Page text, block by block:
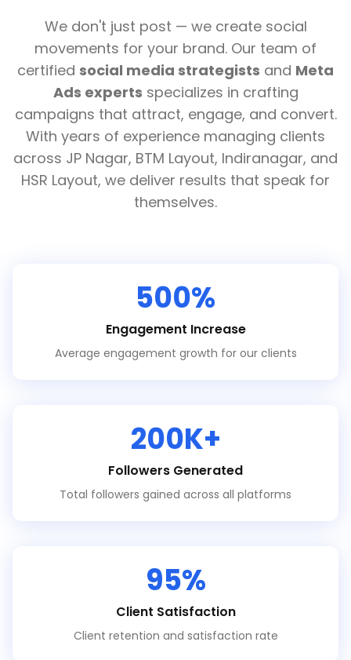
We don't just post — we create social
movements for your brand. Our team of
certified social media strategists and Meta
Ads experts specializes in crafting
campaigns that attract, engage, and convert.
With years of experience managing clients
across JP Nagar, BTM Layout, Indiranagar, and
HSR Layout, we deliver results that speak for
themselves.
500%
Engagement Increase
Average engagement growth for our clients
200K+
Followers Generated
Total followers gained across all platforms
95%
Client Satisfaction
Client retention and satisfaction rate